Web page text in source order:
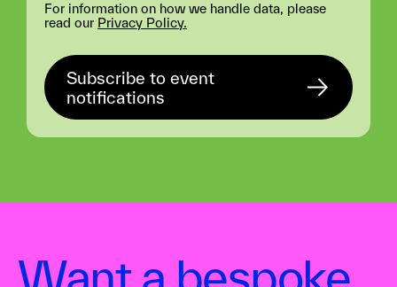
For information on how we handle data, please
read our Privacy Policy.